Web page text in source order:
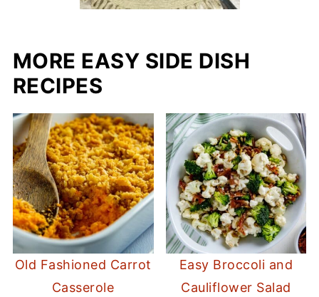
MORE EASY SIDE DISH
RECIPES
Old Fashioned Carrot
Casserole
Easy Broccoli and
Cauliflower Salad